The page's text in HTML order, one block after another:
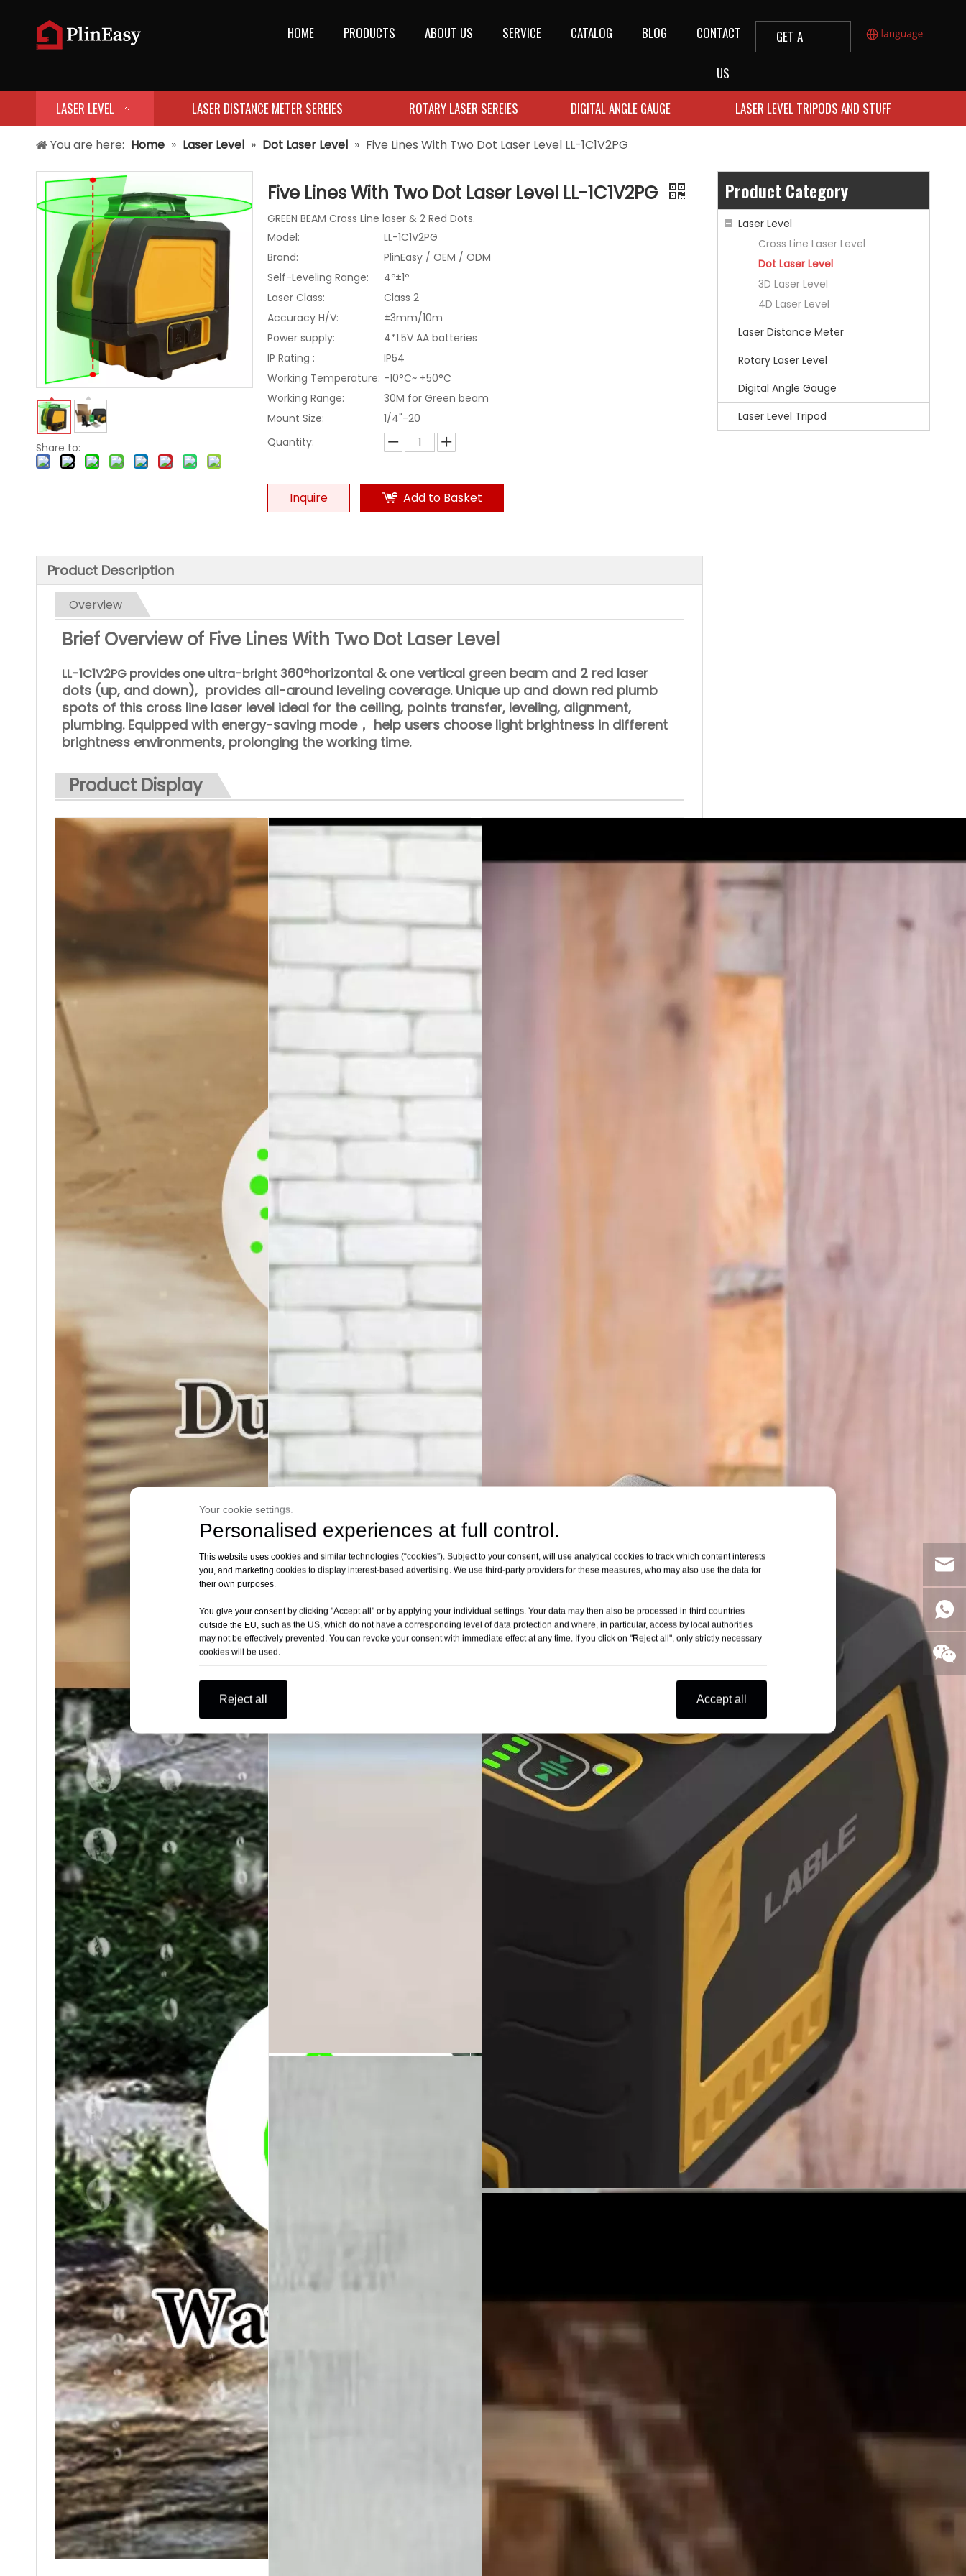
HOME PRODUCTS ABOUT US SERVICE CATALOG BLOG CONTACT
US
GET A
LASER LEVEL LASER DISTANCE METER SEREIES ROTARY LASER SEREIES DIGITAL ANGLE GAUGE LASER LEVEL TRIPODS AND STUFF
You are here: Home » Laser Level » Dot Laser Level » Five Lines With Two Dot Laser Level LL-1C1V2PG
Share to:
Five Lines With Two Dot Laser Level LL-1C1V2PG
GREEN BEAM Cross Line laser & 2 Red Dots.
Model:
LL-1C1V2PG
Brand:
PlinEasy / OEM / ODM
Self-Leveling Range:
4º±1º
Laser Class:
Class 2
Accuracy H/V:
±3mm/10m
Power supply:
4*1.5V AA batteries
IP Rating :
IP54
Working Temperature: -10°C~ +50°C
Working Range:
30M for Green beam
Mount Size:
1/4"-20
Quantity:
Inquire Add to Basket
Product Description
Overview
Brief Overview of Five Lines With Two Dot Laser Level
LL-1C1V2PG provides one ultra-bright 360°horizontal & one vertical green beam and 2 red laser
dots (up, and down), provides all-around leveling coverage. Unique up and down red plumb
spots of this cross line laser level ideal for the ceiling, points transfer, leveling, alignment,
plumbing. Equipped with energy-saving mode， help users choose light brightness in different
brightness environments, prolonging the working time.
Product Display
Product Category
Laser Level
Cross Line Laser Level
Dot Laser Level
3D Laser Level
4D Laser Level
Laser Distance Meter
Rotary Laser Level
Digital Angle Gauge
Laser Level Tripod
Your cookie settings.
Personalised experiences at full control.
This website uses cookies and similar technologies (“cookies”). Subject to your consent, will use analytical cookies to track which content interests
you, and marketing cookies to display interest-based advertising. We use third-party providers for these measures, who may also use the data for
their own purposes.
You give your consent by clicking "Accept all" or by applying your individual settings. Your data may then also be processed in third countries
outside the EU, such as the US, which do not have a corresponding level of data protection and where, in particular, access by local authorities
may not be effectively prevented. You can revoke your consent with immediate effect at any time. If you click on "Reject all", only strictly necessary
cookies will be used.
Reject all Accept all